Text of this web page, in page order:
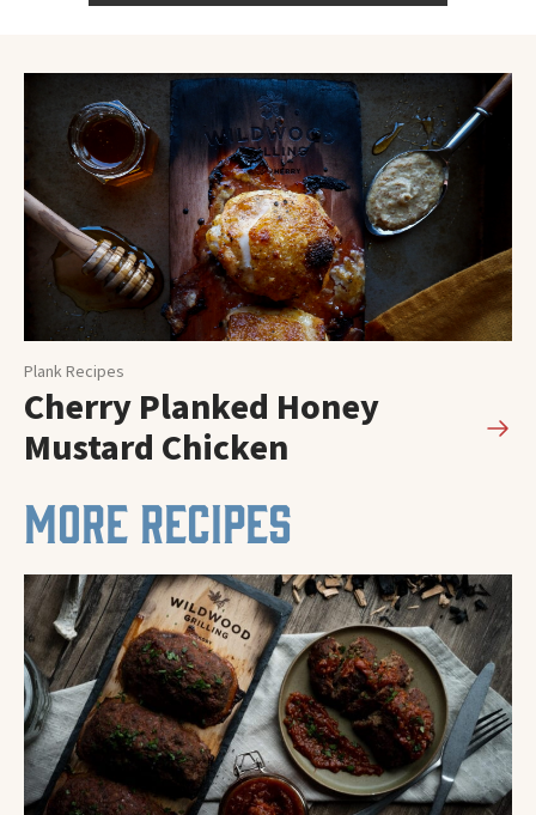
Plank Recipes
Cherry Planked Honey
Mustard Chicken
MORE RECIPES